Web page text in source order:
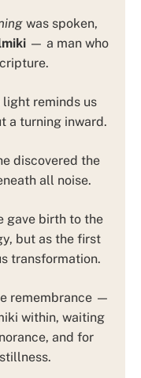
was spoken,
— a man who
light reminds us
a turning inward.
discovered the
all noise.
gave birth to the
but as the first
transformation.
remembrance —
within, waiting
and for